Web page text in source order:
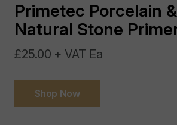
Primetec Porcelain &
Natural Stone
£25.00 + VAT Ea
Shop Now